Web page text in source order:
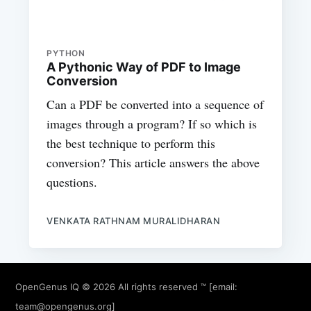
PYTHON
A Pythonic Way of PDF to Image
Conversion
Can a PDF be converted into a sequence of
images through a program? If so which is
the best technique to perform this
conversion? This article answers the above
questions.
VENKATA RATHNAM MURALIDHARAN
OpenGenus IQ © 2026 All rights reserved ™ [email:
team@opengenus.org]